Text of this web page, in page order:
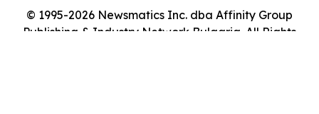
© 1995-2026 Newsmatics Inc. dba Affinity Group
Publishing & Industry Network Bulgaria. All Rights